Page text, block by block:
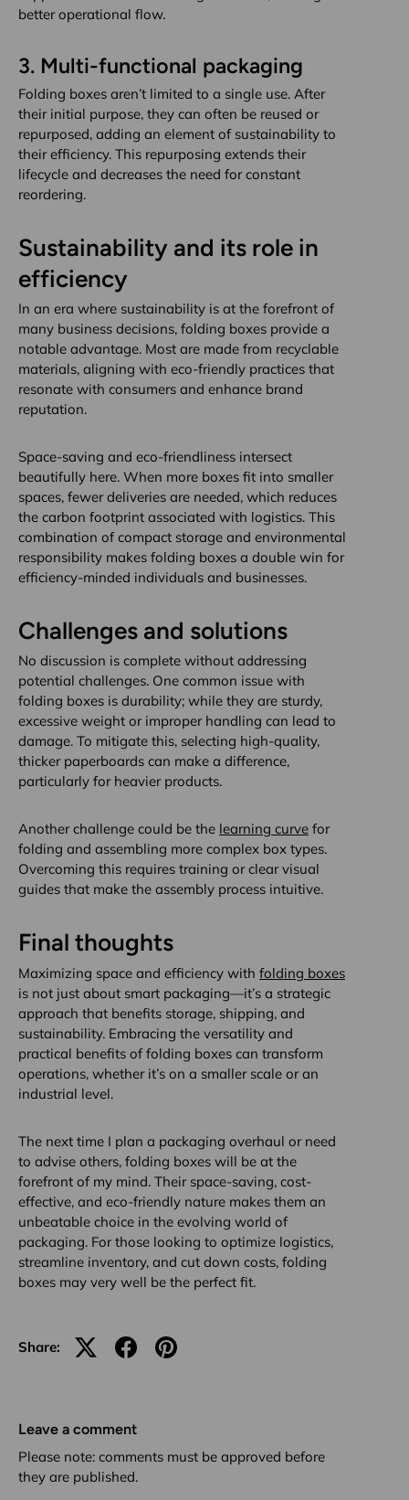
better operational flow.
3. Multi-functional packaging
Folding boxes aren’t limited to a single use. After
their initial purpose, they can often be reused or
repurposed, adding an element of sustainability to
their efficiency. This repurposing extends their
lifecycle and decreases the need for constant
reordering.
Sustainability and its role in
efficiency
In an era where sustainability is at the forefront of
many business decisions, folding boxes provide a
notable advantage. Most are made from recyclable
materials, aligning with eco-friendly practices that
resonate with consumers and enhance brand
reputation.
Space-saving and eco-friendliness intersect
beautifully here. When more boxes fit into smaller
spaces, fewer deliveries are needed, which reduces
the carbon footprint associated with logistics. This
combination of compact storage and environmental
responsibility makes folding boxes a double win for
efficiency-minded individuals and businesses.
Challenges and solutions
No discussion is complete without addressing
potential challenges. One common issue with
folding boxes is durability; while they are sturdy,
excessive weight or improper handling can lead to
damage. To mitigate this, selecting high-quality,
thicker paperboards can make a difference,
particularly for heavier products.
Another challenge could be the learning curve for
folding and assembling more complex box types.
Overcoming this requires training or clear visual
guides that make the assembly process intuitive.
Final thoughts
Maximizing space and efficiency with folding boxes
is not just about smart packaging—it’s a strategic
approach that benefits storage, shipping, and
sustainability. Embracing the versatility and
practical benefits of folding boxes can transform
operations, whether it’s on a smaller scale or an
industrial level.
The next time I plan a packaging overhaul or need
to advise others, folding boxes will be at the
forefront of my mind. Their space-saving, cost-
effective, and eco-friendly nature makes them an
unbeatable choice in the evolving world of
packaging. For those looking to optimize logistics,
streamline inventory, and cut down costs, folding
boxes may very well be the perfect fit.
Share:
Leave a comment
Please note: comments must be approved before
they are published.